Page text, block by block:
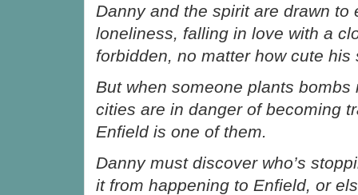
Danny and the spirit are drawn to
loneliness, falling in love with a
forbidden, no matter how cute his
But when someone plants bombs
cities are in danger of becoming
Enfield is one of them.
Danny must discover who’s
it from happening to Enfield, or